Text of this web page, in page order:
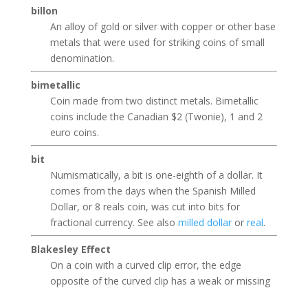
billon
An alloy of gold or silver with copper or other base
metals that were used for striking coins of small
denomination.
bimetallic
Coin made from two distinct metals. Bimetallic
coins include the Canadian $2 (Twonie), 1 and 2
euro coins.
bit
Numismatically, a bit is one-eighth of a dollar. It
comes from the days when the Spanish Milled
Dollar, or 8 reals coin, was cut into bits for
fractional currency. See also milled dollaror real.
Blakesley Effect
On a coin with a curved clip error, the edge
opposite of the curved clip has a weak or missing